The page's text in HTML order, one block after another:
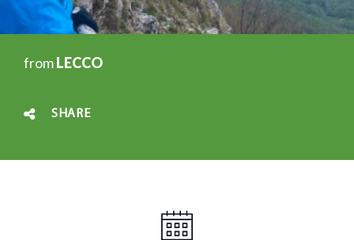
fromLECCO
SHARE